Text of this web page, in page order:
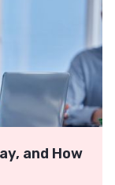
and How